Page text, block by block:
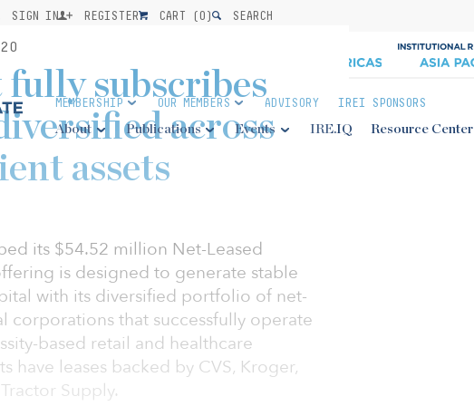
SIGN IN REGISTER CART (0) SEARCH
MEMBERSHIP OUR MEMBERS ADVISORY IREI SPONSORS
About Publications Events IRE.IQ Resource Center
fully subscribes
across
assets
its $54.52 million Net-Leased
is designed to generate stable
with its diversified portfolio of net-
corporations that successfully operate
based retail and healthcare
have leases backed by CVS, Kroger,
Supply.